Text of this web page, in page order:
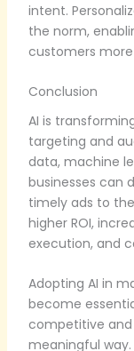
intent.
the norm,
customers
Conclusion
AI is
targeting and
data, machine
businesses can
timely ads to
higher ROI,
execution, and
Adopting AI in
become
competitive
meaningful